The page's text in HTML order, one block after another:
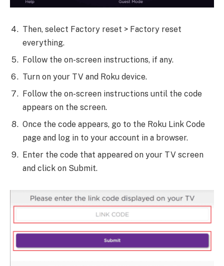
Then, select Factory reset > Factory reset
everything.
Follow the on-screen instructions, if any.
Turn on your TV and Roku device.
Follow the on-screen instructions until the code
appears on the screen.
Once the code appears, go to the Roku Link Code
page and log in to your account in a browser.
Enter the code that appeared on your TV screen
and click on Submit.